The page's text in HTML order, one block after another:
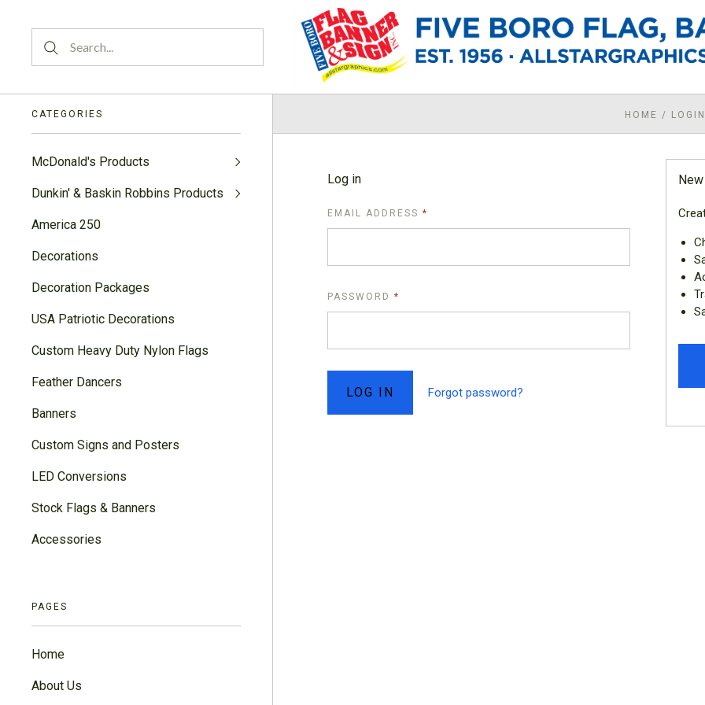
CATEGORIES
McDonald's Products
Dunkin' & Baskin Robbins Products
America 250
Decorations
Decoration Packages
USA Patriotic Decorations
Custom Heavy Duty Nylon Flags
Feather Dancers
Banners
Custom Signs and Posters
LED Conversions
Stock Flags & Banners
Accessories
PAGES
Home
About Us
HOME / LOGIN
Log in
EMAIL ADDRESS REQUIRED
PASSWORD REQUIRED
Forgot password?